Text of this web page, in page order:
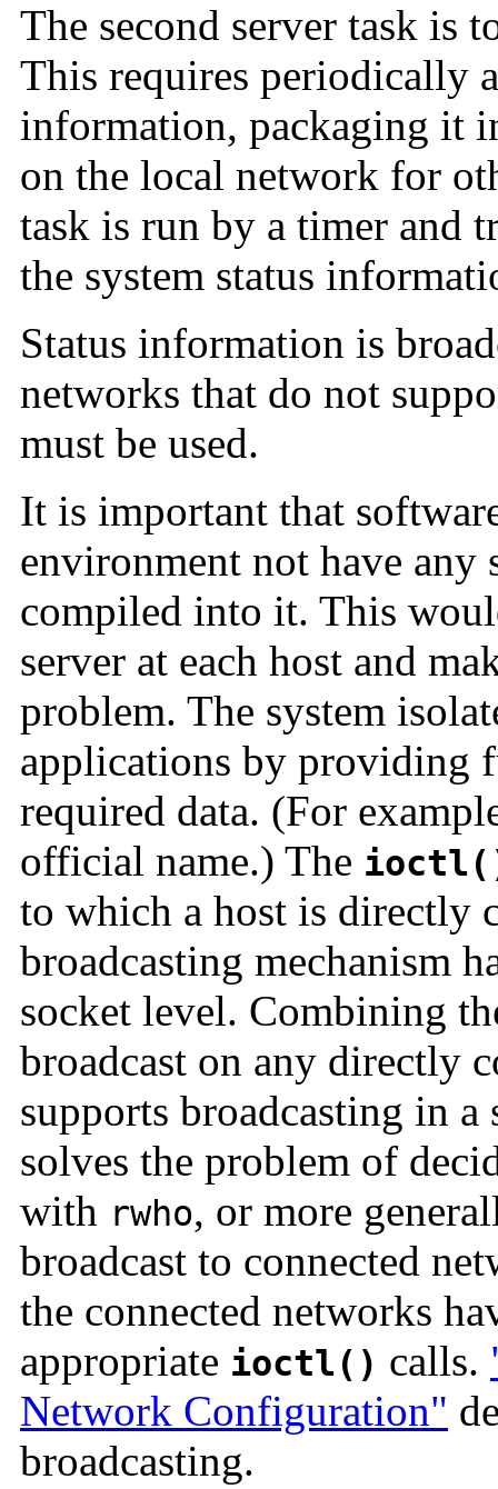
The second server task is
This requires periodically
information, packaging it
on the local network for
task is run by a timer and
the system status
Status information is
networks that do not
must be used.
It is important that
environment not have
compiled into it. This
server at each host and
problem. The system
applications by providing
required data. (For
official name.) The
to which a host is directly
broadcasting mechanism
socket level. Combining
broadcast on any directly
supports broadcasting in
solves the problem of
with rwho, or more
broadcast to connected
the connected networks
appropriate ioctl() calls.
Network Configuration"
broadcasting.